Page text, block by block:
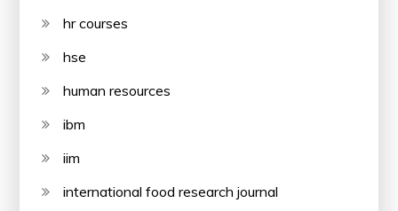
hr courses
hse
human resources
ibm
iim
international food research journal